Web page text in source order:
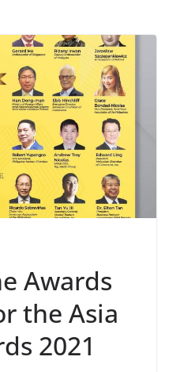
Awards
the Asia
2021